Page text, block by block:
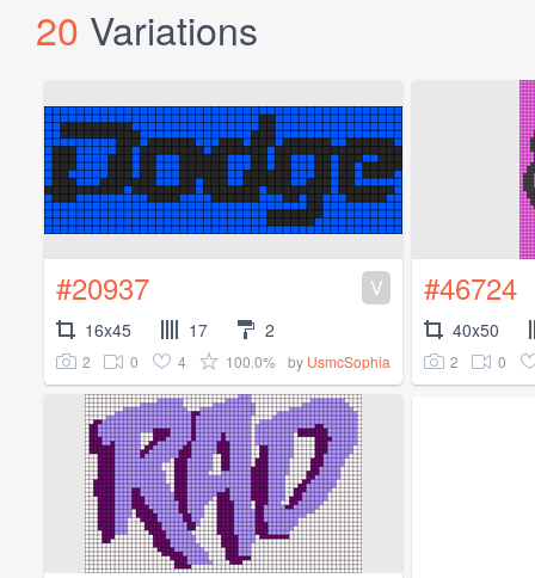
20 Variations
#20937 V
16x45 17 2
2 0 4 100.0% by UsmcSophia
#46724
40x50
2 0